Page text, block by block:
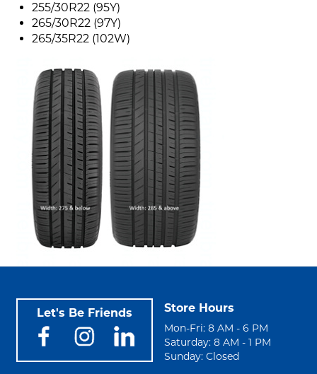
255/30R22 (95Y)
265/30R22 (97Y)
265/35R22 (102W)
Let's Be Friends Store Hours
Mon-Fri: 8 AM - 6 PM
Saturday: 8 AM - 1 PM
Sunday: Closed